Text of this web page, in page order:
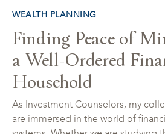
WEALTH PLANNING
Finding Peace of
a Well-Ordered
Household
As Investment Counselors, my
are immersed in the world of